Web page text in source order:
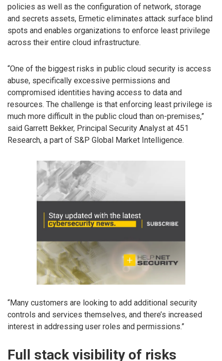
policies as well as the configuration of network, storage
and secrets assets, Ermetic eliminates attack surface blind
spots and enables organizations to enforce least privilege
across their entire cloud infrastructure.
“One of the biggest risks in public cloud security is access
abuse, specifically excessive permissions and
compromised identities having access to data and
resources. The challenge is that enforcing least privilege is
much more difficult in the public cloud than on-premises,”
said Garrett Bekker, Principal Security Analyst at 451
Research, a part of S&P Global Market Intelligence.
“Many customers are looking to add additional security
controls and services themselves, and there’s increased
interest in addressing user roles and permissions.”
Full stack visibility of risks